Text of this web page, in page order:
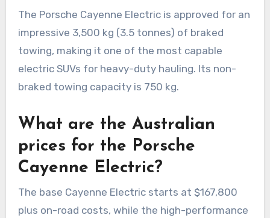
The Porsche Cayenne Electric is approved for an
impressive 3,500 kg (3.5 tonnes) of braked
towing, making it one of the most capable
electric SUVs for heavy-duty hauling. Its non-
braked towing capacity is 750 kg.
What are the Australian
prices for the Porsche
Cayenne Electric?
The base Cayenne Electric starts at $167,800
plus on-road costs, while the high-performance